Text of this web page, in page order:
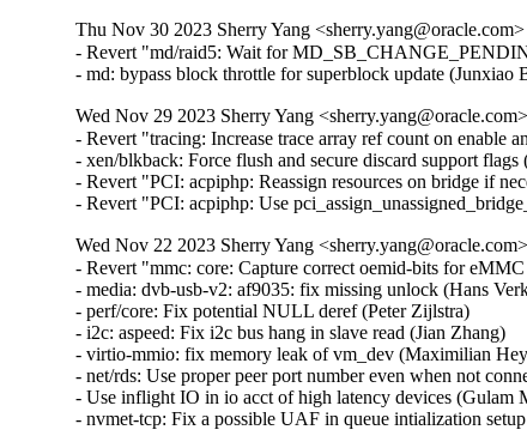
Thu Nov 30 2023 Sherry Yang
- Revert "md/raid5: Wait for
- md: bypass block throttle for superblock update (Junxiao
Wed Nov 29 2023 Sherry Yang
- Revert "tracing: Increase trace array ref count on enable
- xen/blkback: Force flush and secure discard support
- Revert "PCI: acpiphp: Reassign resources on bridge if
- Revert "PCI: acpiphp: Use
Wed Nov 22 2023 Sherry Yang
- Revert "mmc: core: Capture correct oemid-bits for
- media: dvb-usb-v2: af9035: fix missing unlock (Hans
- perf/core: Fix potential NULL deref (Peter Zijlstra)
- i2c: aspeed: Fix i2c bus hang in slave read (Jian Zhang)
- virtio-mmio: fix memory leak of vm_dev (Maximilian
- net/rds: Use proper peer port number even when not
- Use inflight IO in io acct of high latency devices (Gulam
- nvmet-tcp: Fix a possible UAF in queue intialization